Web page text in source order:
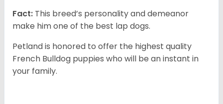
Fact: This breed’s personality and demeanor
make him one of the best lap dogs.
Petland is honored to offer the highest quality
French Bulldog puppies who will be an instant in
your family.